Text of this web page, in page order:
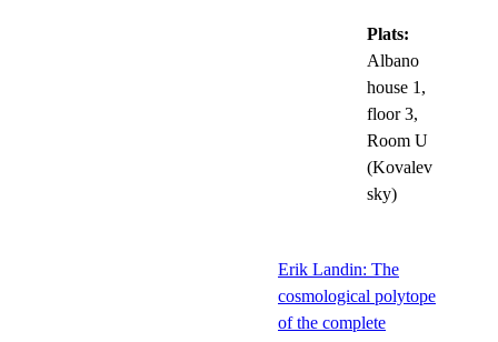
Plats:
Albano
house 1,
floor 3,
Room U
(Kovalev
sky)
Erik Landin: The
cosmological polytope
of the complete